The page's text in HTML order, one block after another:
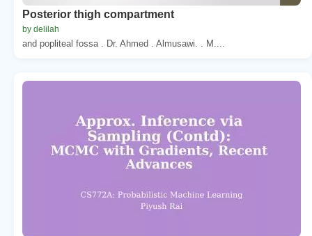
Posterior thigh compartment
by delilah
and popliteal fossa . Dr. Ahmed . Almusawi. . M....